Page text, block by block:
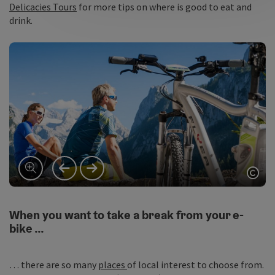
Delicacies Tours for more tips on where is good to eat and
drink.
vorheriges Element
nächstes Element
When you want to take a break from your e-
bike …
… there are so many places of local interest to choose from.